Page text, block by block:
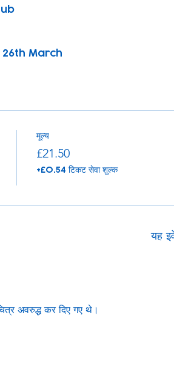
26th March
मूल्य
£21.50
+£0.54 टिकट सेवा शुल्क
यह
अवरुद्ध कर दिए गए थे।